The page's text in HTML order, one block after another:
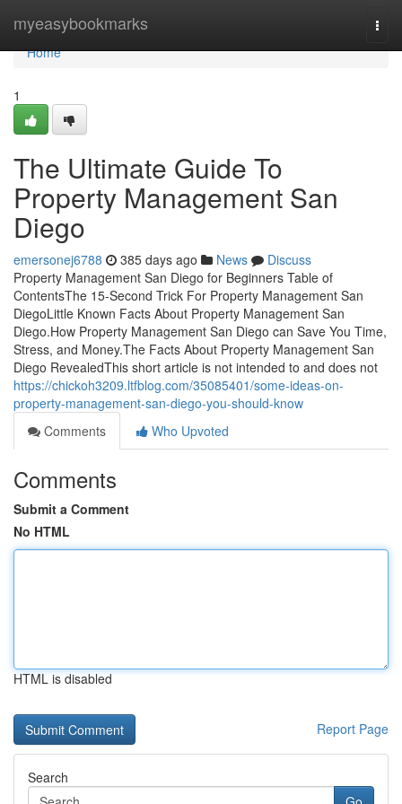
myeasybookmarks
Home
Home
1
The Ultimate Guide To
Property Management San
Diego
emersonej6788 385 days ago News
Discuss
Property Management San Diego for Beginners Table of
ContentsThe 15-Second Trick For Property Management San
DiegoLittle Known Facts About Property Management San
Diego.How Property Management San Diego can Save You Time,
Stress, and Money.The Facts About Property Management San
Diego RevealedThis short article is not intended to and does not
https://chickoh3209.ltfblog.com/35085401/some-ideas-on-
property-management-san-diego-you-should-know
Comments
Who Upvoted
Comments
Submit a Comment
No HTML
HTML is disabled
Report Page
Search